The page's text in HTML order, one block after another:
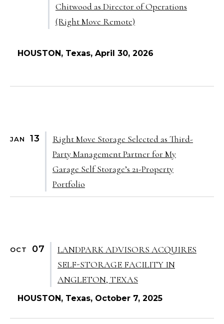
Chitwood as Director of Operations
(Right Move Remote)
HOUSTON, Texas, April 30, 2026
JAN 13
Right Move Storage Selected as Third-
Party Management Partner for My
Garage Self Storage’s 21-Property
Portfolio
OCT 07
LANDPARK ADVISORS ACQUIRES
SELF-STORAGE FACILITY IN
ANGLETON, TEXAS
HOUSTON, Texas, October 7, 2025